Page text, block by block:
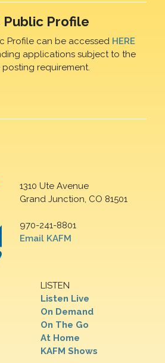
Public Profile
Profile can be accessed HERE
applications subject to the
posting requirement.
1310 Ute Avenue
Grand Junction, CO 81501
970-241-8801
Email KAFM
LISTEN
Listen Live
On Demand
On The Go
At Home
KAFM Shows